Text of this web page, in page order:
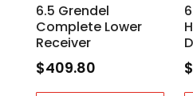
6.5 Grendel
Complete Lower
Receiver
$409.80